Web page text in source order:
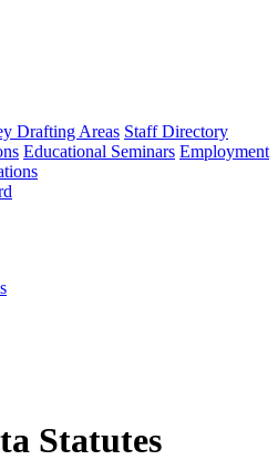
Drafting Areas Staff Directory
Educational Seminars Employment
Statutes